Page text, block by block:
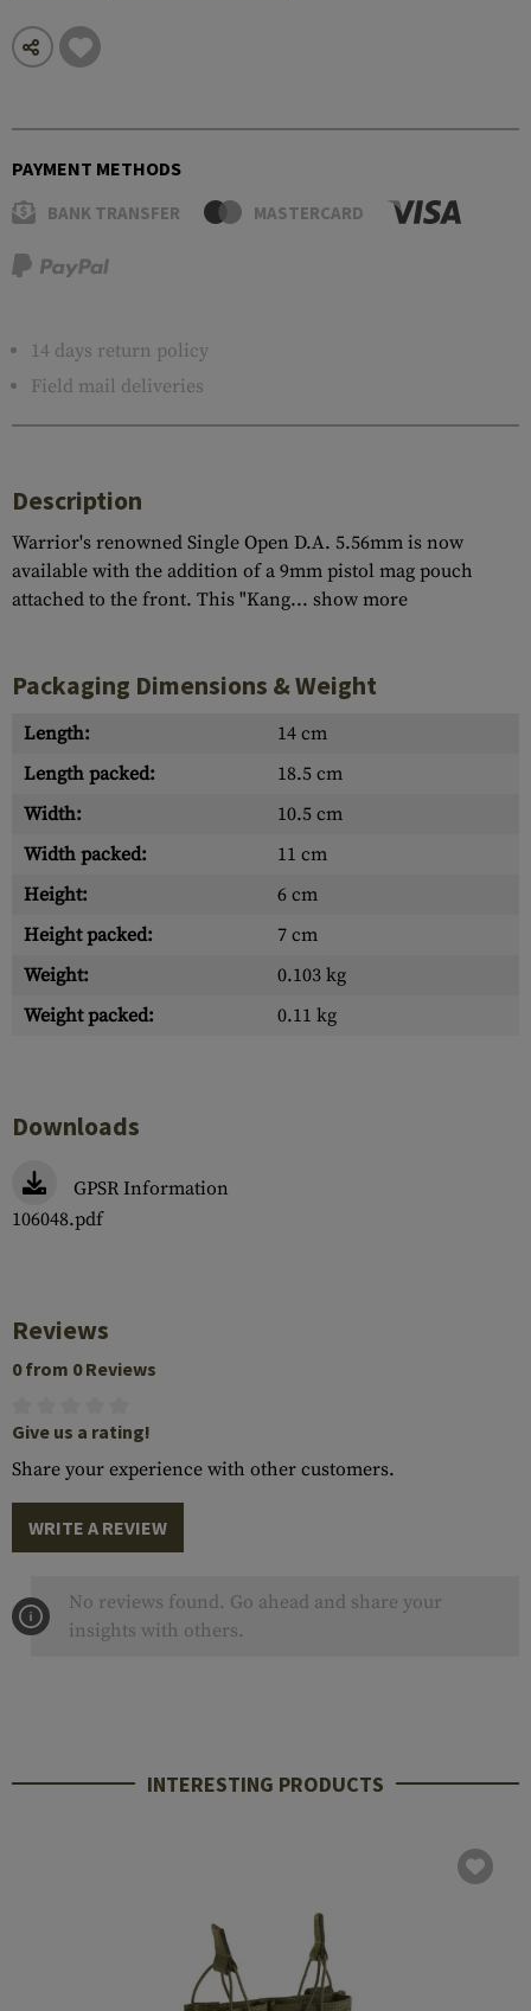
PAYMENT METHODS
BANK TRANSFER MASTERCARD
14 days return policy
Field mail deliveries
Description
Warrior's renowned Single Open D.A. 5.56mm is now
available with the addition of a 9mm pistol mag pouch
attached to the front. This "Kang... show more
Packaging Dimensions & Weight
Length:
14 cm
Length packed:
18.5 cm
Width:
10.5 cm
Width packed:
11 cm
Height:
6 cm
Height packed:
7 cm
Weight:
0.103 kg
Weight packed:
0.11 kg
Downloads
GPSR Information
106048.pdf
Reviews
0 from 0 Reviews
Give us a rating!
Share your experience with other customers.
WRITE A REVIEW
No reviews found. Go ahead and share your
insights with others.
INTERESTING PRODUCTS